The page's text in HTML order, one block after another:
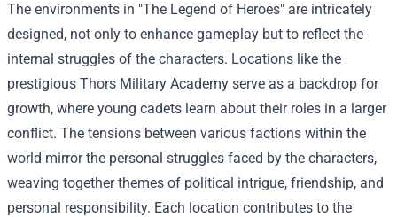
The environments in "The Legend of Heroes" are intricately
designed, not only to enhance gameplay but to reflect the
internal struggles of the characters. Locations like the
prestigious Thors Military Academy serve as a backdrop for
growth, where young cadets learn about their roles in a larger
conflict. The tensions between various factions within the
world mirror the personal struggles faced by the characters,
weaving together themes of political intrigue, friendship, and
personal responsibility. Each location contributes to the